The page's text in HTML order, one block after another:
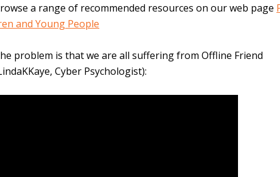
a range of recommended resources on our web page
and Young People
problem is that we are all suffering from Offline Friend
Cyber Psychologist):